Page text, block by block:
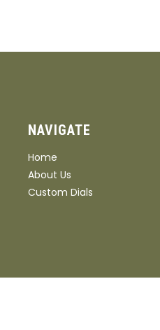
NAVIGATE
Home
About Us
Custom Dials